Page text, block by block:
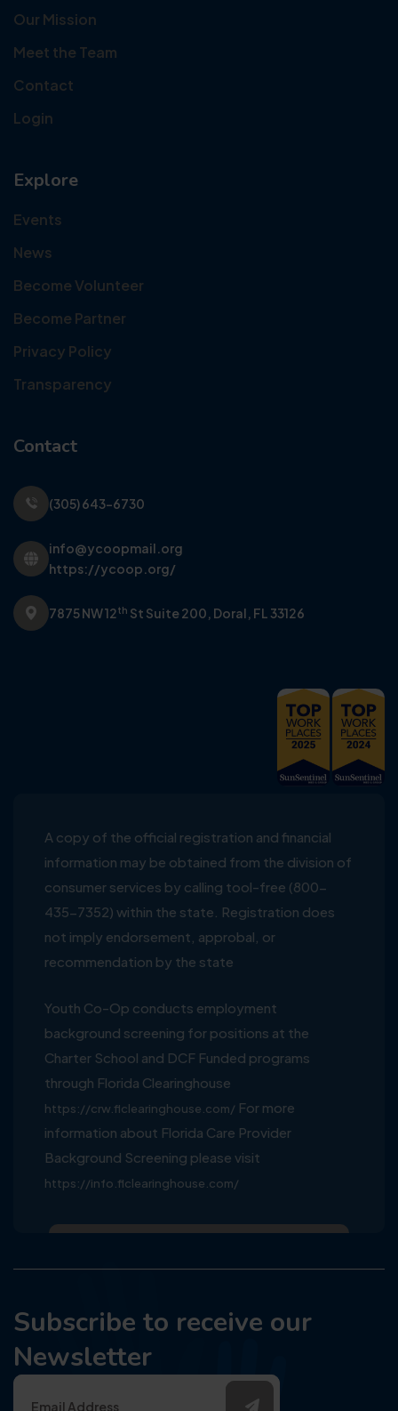
Our Mission
Meet the Team
Contact
Login
Explore
Events
News
Become Volunteer
Become Partner
Privacy Policy
Transparency
Contact
(305) 643-6730
info@ycoopmail.org
https://ycoop.org/
7875 NW 12th St Suite 200, Doral, FL 33126
A copy of the official registration and financial
information may be obtained from the division of
consumer services by calling tool-free (800-
435-7352) within the state. Registration does
not imply endorsement, approbal, or
recommendation by the state
Youth Co-Op conducts employment
background screening for positions at the
Charter School and DCF Funded programs
through Florida Clearinghouse
https://crw.flclearinghouse.com/ For more
information about Florida Care Provider
Background Screening please visit
https://info.flclearinghouse.com/
Subscribe to receive our
Newsletter